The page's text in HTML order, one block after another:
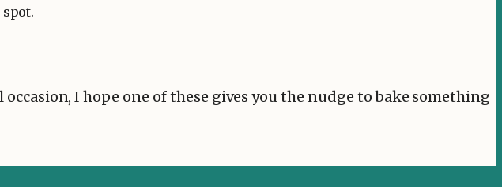
I hope one of these gives you the nudge to bake something